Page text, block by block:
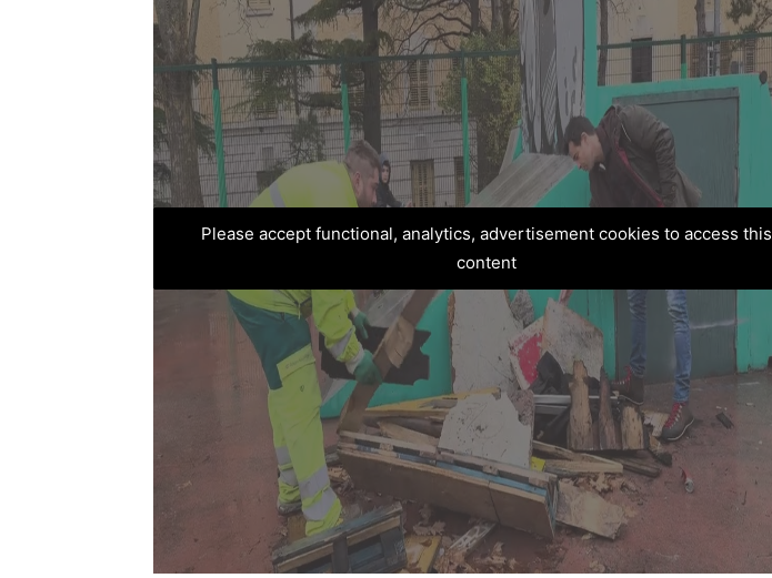
Please accept functional, analytics, advertisement cookies to access this
content